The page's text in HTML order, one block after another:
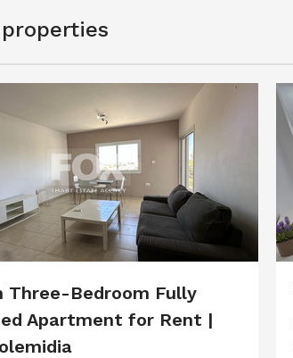
Three-Bedroom Fully
Apartment for Rent |